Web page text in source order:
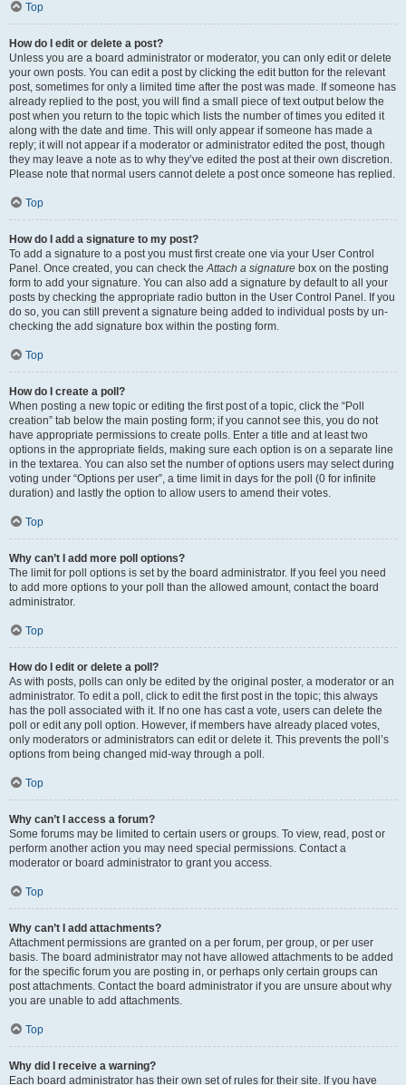
Top
How do I edit or delete a post?
Unless you are a board administrator or moderator, you can only edit or delete
your own posts. You can edit a post by clicking the edit button for the relevant
post, sometimes for only a limited time after the post was made. If someone has
already replied to the post, you will find a small piece of text output below the
post when you return to the topic which lists the number of times you edited it
along with the date and time. This will only appear if someone has made a
reply; it will not appear if a moderator or administrator edited the post, though
they may leave a note as to why they’ve edited the post at their own discretion.
Please note that normal users cannot delete a post once someone has replied.
Top
How do I add a signature to my post?
To add a signature to a post you must first create one via your User Control
Panel. Once created, you can check theAttach a signature box on the posting
form to add your signature. You can also add a signature by default to all your
posts by checking the appropriate radio button in the User Control Panel. If you
do so, you can still prevent a signature being added to individual posts by un-
checking the add signature box within the posting form.
Top
How do I create a poll?
When posting a new topic or editing the first post of a topic, click the “Poll
creation” tab below the main posting form; if you cannot see this, you do not
have appropriate permissions to create polls. Enter a title and at least two
options in the appropriate fields, making sure each option is on a separate line
in the textarea. You can also set the number of options users may select during
voting under “Options per user”, a time limit in days for the poll (0 for infinite
duration) and lastly the option to allow users to amend their votes.
Top
Why can’t I add more poll options?
The limit for poll options is set by the board administrator. If you feel you need
to add more options to your poll than the allowed amount, contact the board
administrator.
Top
How do I edit or delete a poll?
As with posts, polls can only be edited by the original poster, a moderator or an
administrator. To edit a poll, click to edit the first post in the topic; this always
has the poll associated with it. If no one has cast a vote, users can delete the
poll or edit any poll option. However, if members have already placed votes,
only moderators or administrators can edit or delete it. This prevents the poll’s
options from being changed mid-way through a poll.
Top
Why can’t I access a forum?
Some forums may be limited to certain users or groups. To view, read, post or
perform another action you may need special permissions. Contact a
moderator or board administrator to grant you access.
Top
Why can’t I add attachments?
Attachment permissions are granted on a per forum, per group, or per user
basis. The board administrator may not have allowed attachments to be added
for the specific forum you are posting in, or perhaps only certain groups can
post attachments. Contact the board administrator if you are unsure about why
you are unable to add attachments.
Top
Why did I receive a warning?
Each board administrator has their own set of rules for their site. If you have